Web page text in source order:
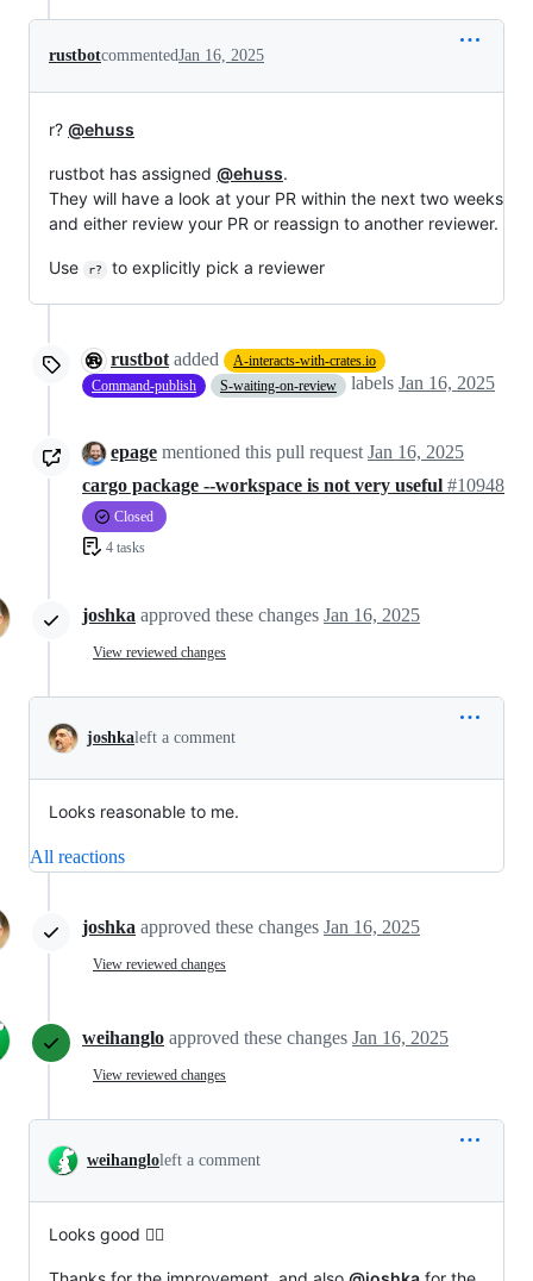
rustbotcommentedJan 16, 2025
r? @ehuss
rustbot has assigned @ehuss.
They will have a look at your PR within the next two weeks
and either review your PR or reassign to another reviewer.
Use r? to explicitly pick a reviewer
rustbot added
A-interacts-with-crates.io
Command-publish
S-waiting-on-review labels Jan 16, 2025
epage mentioned this pull request Jan 16, 2025
cargo package --workspace is not very useful #10948
Closed
4 tasks
joshka approved these changes Jan 16, 2025
View reviewed changes
joshkaleft a comment
Looks reasonable to me.
All reactions
joshka approved these changes Jan 16, 2025
View reviewed changes
weihanglo approved these changes Jan 16, 2025
View reviewed changes
weihangloleft a comment
Looks good 👍🏾